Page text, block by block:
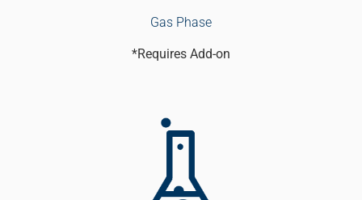
Gas Phase
*Requires Add-on